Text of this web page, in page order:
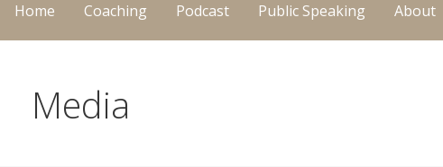
Home Coaching Podcast Public Speaking About
Media